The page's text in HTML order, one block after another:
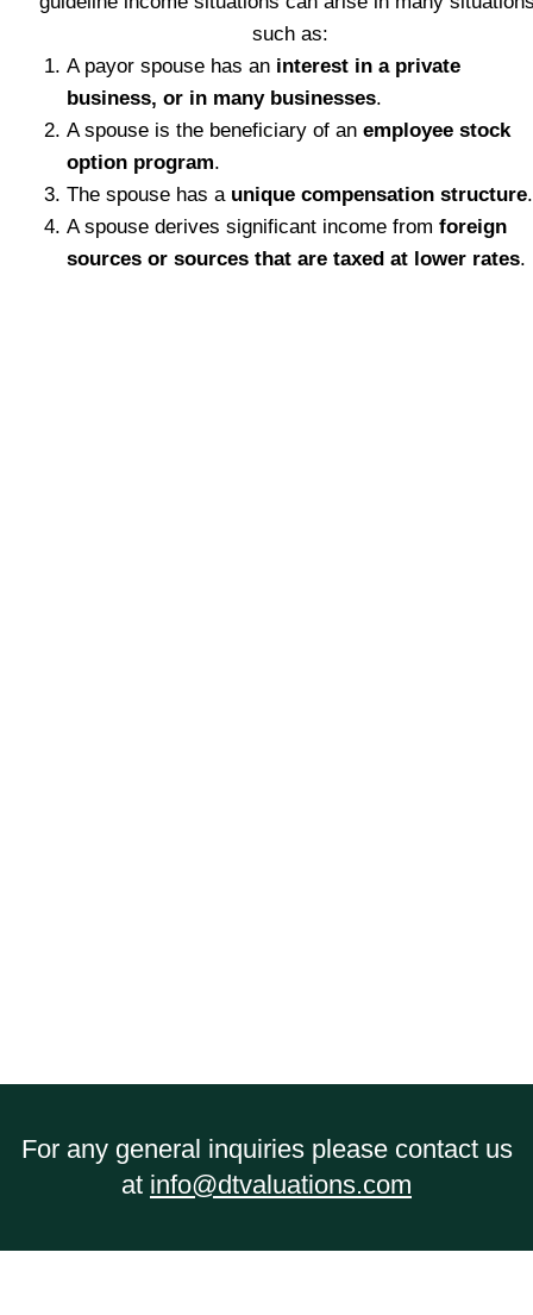
such as:
A payor spouse has an interest in a private
business, or in many businesses.
A spouse is the beneficiary of an employee stock
option program.
The spouse has a unique compensation structure.
A spouse derives significant income from foreign
sources or sources that are taxed at lower rates.
For any general inquiries please contact us
at info@dtvaluations.com